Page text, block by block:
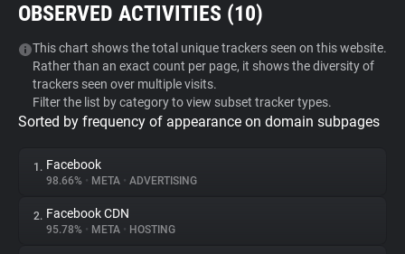
Tracker & Ad Blocker
WhoTracks.Me
Privacy Digest
OBSERVED ACTIVITIES (10)
This chart shows the total unique trackers seen on this website.
Rather than an exact count per page, it shows the diversity of
trackers seen over multiple visits.
Filter the list by category to view subset tracker types.
Sorted by frequency of appearance on domain subpages
1. Facebook
98.66% • META • ADVERTISING
2. Facebook CDN
95.78% • META • HOSTING